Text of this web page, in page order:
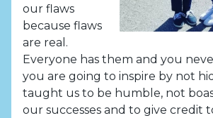
our flaws
because flaws
are real.
Everyone has them and you
you are going to inspire by not
taught us to be humble, not
our successes and to give credit